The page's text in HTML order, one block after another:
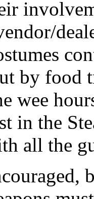
by food
wee
in the
all the